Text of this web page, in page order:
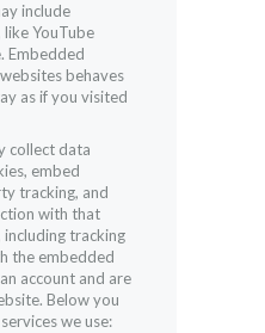
include
YouTube
Embedded
behaves
as if you visited
collect data
embed
tracking, and
with that
tracking
the embedded
account and are
Below you
we use: